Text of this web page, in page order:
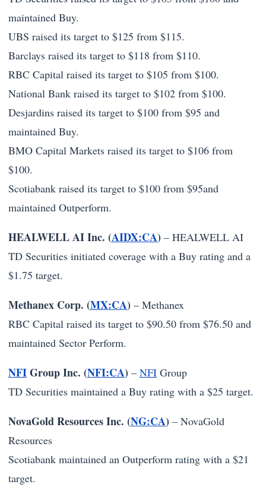
maintained Buy.
UBS raised its target to $125 from $115.
Barclays raised its target to $118 from $110.
RBC Capital raised its target to $105 from $100.
National Bank raised its target to $102 from $100.
Desjardins raised its target to $100 from $95 and
maintained Buy.
BMO Capital Markets raised its target to $106 from
$100.
Scotiabank raised its target to $100 from $95and
maintained Outperform.
HEALWELL AI Inc. (AIDX:CA) – HEALWELL AI
TD Securities initiated coverage with a Buy rating and a
$1.75 target.
Methanex Corp. (MX:CA) – Methanex
RBC Capital raised its target to $90.50 from $76.50 and
maintained Sector Perform.
NFIGroup Inc. (NFI:CA) – NFI Group
TD Securities maintained a Buy rating with a $25 target.
NovaGold Resources Inc. (NG:CA) – NovaGold
Resources
Scotiabank maintained an Outperform rating with a $21
target.